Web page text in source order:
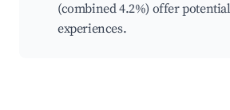
(combined 4.2%) offer
experiences.